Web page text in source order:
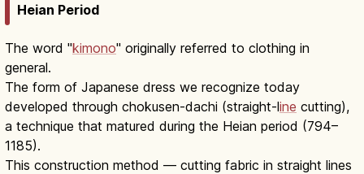
Heian Period
The word "kimono" originally referred to clothing in
general.
The form of Japanese dress we recognize today
developed through chokusen-dachi (straight-line cutting),
a technique that matured during the Heian period (794–
1185).
This construction method — cutting fabric in straight lines